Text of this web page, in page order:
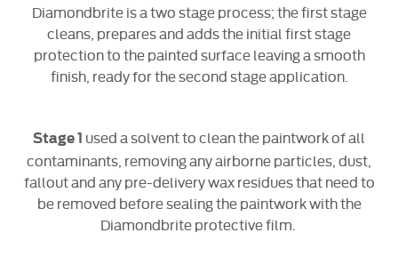
Diamondbrite is a two stage process; the first stage
cleans, prepares and adds the initial first stage
protection to the painted surface leaving a smooth
finish, ready for the second stage application.​
Stage 1 used a solvent to clean the paintwork of all
contaminants, removing any airborne particles, dust,
fallout and any pre-delivery wax residues that need to
be removed before sealing the paintwork with the
Diamondbrite protective film.